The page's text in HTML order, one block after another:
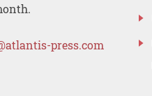
press.com